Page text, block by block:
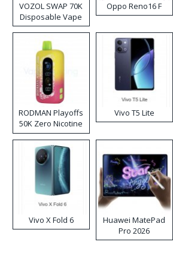
VOZOL SWAP 70K
Disposable Vape
Oppo Reno16 F
RODMAN Playoffs
50K Zero Nicotine
Disposable Vape
Vivo T5 Lite
Vivo X Fold 6
Huawei MatePad
Pro 2026